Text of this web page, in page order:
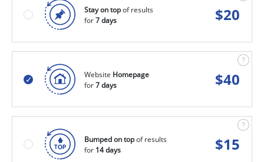
Stay on topof results
for7 days $20
Website Homepage
for7 days $40
Bumped on topof results
for 14 days $15